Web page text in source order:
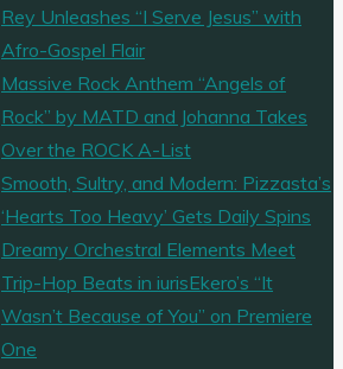
Rey Unleashes “I Serve Jesus” with
Afro-Gospel Flair
Massive Rock Anthem “Angels of
Rock” by MATD and Johanna Takes
Over the ROCK A-List
Smooth, Sultry, and Modern: Pizzasta’s
‘Hearts Too Heavy’ Gets Daily Spins
Dreamy Orchestral Elements Meet
Trip-Hop Beats in iurisEkero’s “It
Wasn’t Because of You” on Premiere
One